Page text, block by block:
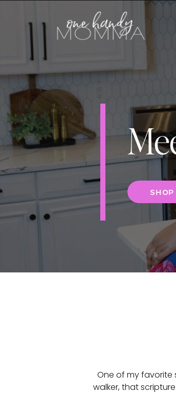
SHOP
One of my favorite
walker, that